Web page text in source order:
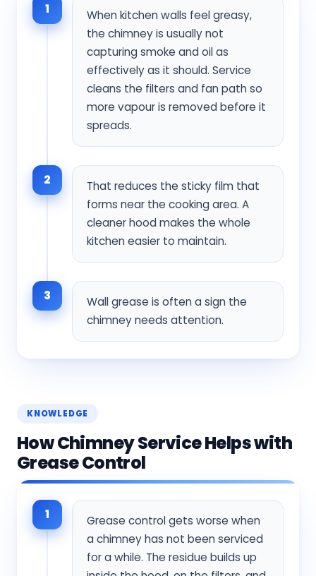
1
When kitchen walls feel greasy,
the chimney is usually not
capturing smoke and oil as
effectively as it should. Service
cleans the filters and fan path so
more vapour is removed before it
spreads.
2
That reduces the sticky film that
forms near the cooking area. A
cleaner hood makes the whole
kitchen easier to maintain.
3
Wall grease is often a sign the
chimney needs attention.
KNOWLEDGE
How Chimney Service Helps with
Grease Control
1
Grease control gets worse when
a chimney has not been serviced
for a while. The residue builds up